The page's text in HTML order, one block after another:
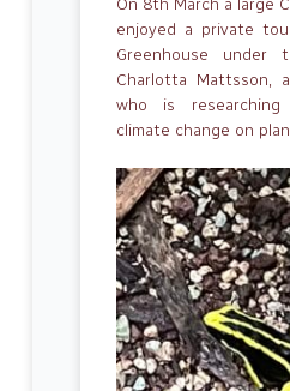
On 8th March a large
enjoyed a private
Greenhouse under
Charlotta Mattsson,
who is
climate change on